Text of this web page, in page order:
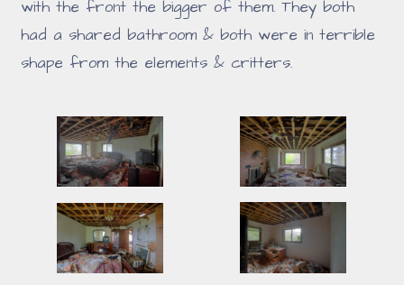
with the front the bigger of them. They both
had a shared bathroom & both were in terrible
shape from the elements & critters.